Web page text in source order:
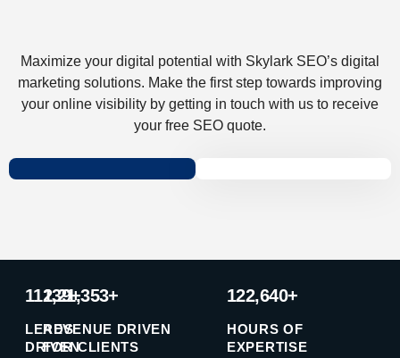
Maximize your digital potential with Skylark SEO’s digital
marketing solutions. Make the first step towards improving
your online visibility by getting in touch with us to receive
your free SEO quote.
11239+
LEADS
DRIVEN
1,21,353+
REVENUE DRIVEN
FOR CLIENTS
122,640+
HOURS OF
EXPERTISE